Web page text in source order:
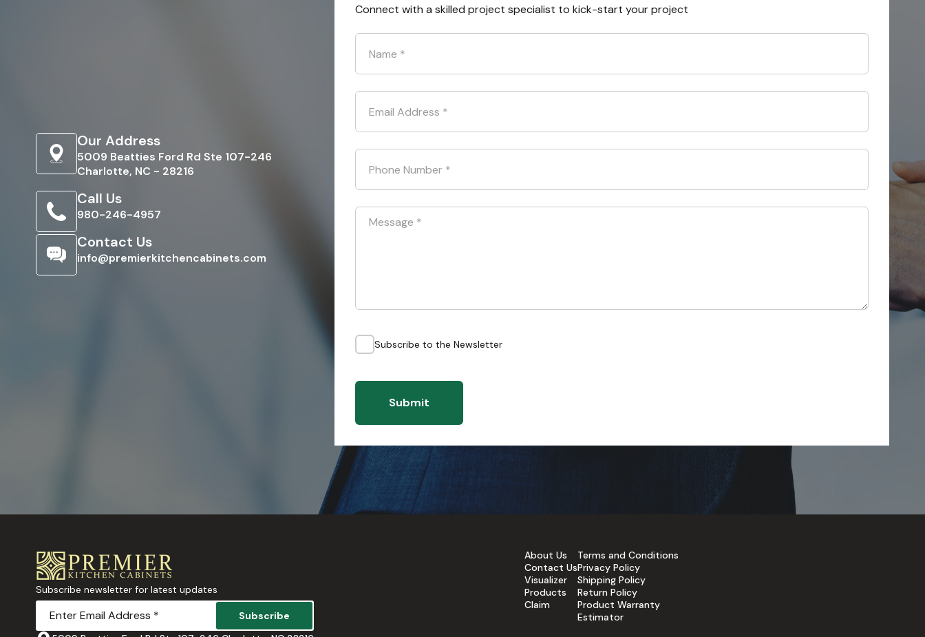
Our Address
5009 Beatties Ford Rd Ste 107-246
Charlotte, NC - 28216
Call Us
980-246-4957
Contact Us
info@premierkitchencabinets.com
Connect with a skilled project specialist to kick-start your project
Name *
Email Address *
Phone Number *
Message *
Subscribe to the Newsletter
Submit
Subscribe newsletter for latest updates
Subscribe
About Us
Contact Us
Visualizer
Products
Claim
Terms and Conditions
Privacy Policy
Shipping Policy
Return Policy
Product Warranty
Estimator